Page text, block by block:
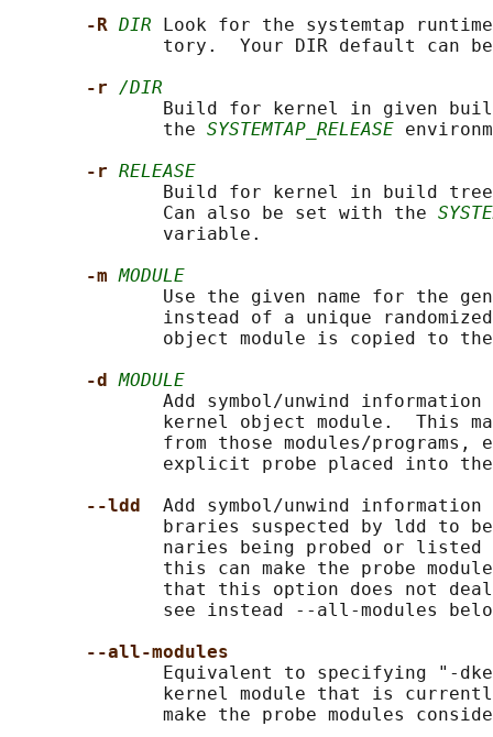
-R DIR Look for the systemtap
tory.  Your DIR default can
-r /DIR
Build for kernel in given
              the
SYSTEMTAP_RELEASE
-r RELEASE
Build for kernel in build
              Can also be set with the
              variable.
-m MODULE
Use the given name for the
instead of a unique
object module is copied to
-d MODULE
Add symbol/unwind
kernel object module.  This
from those modules/programs,
explicit probe placed into
--ldd Add symbol/unwind
braries suspected by ldd to
naries being probed or
this can make the probe
that this option does not
see instead --all-modules
--all-modules
Equivalent to specifying "-
kernel module that is
make the probe modules